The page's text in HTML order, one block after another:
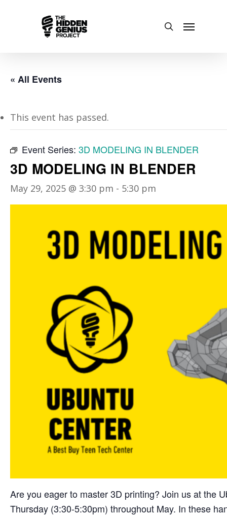
« All Events
This event has passed.
Event Series: 3D MODELING IN BLENDER
3D MODELING IN BLENDER
May 29, 2025 @ 3:30 pm - 5:30 pm
Are you eager to master 3D printing? Join us at the
Thursday (3:30-5:30pm) throughout May. In these